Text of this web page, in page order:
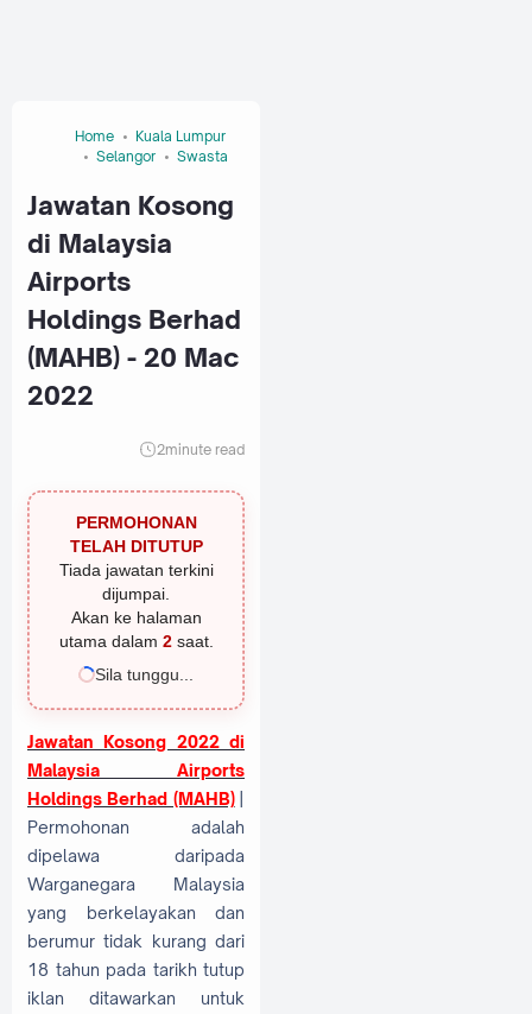
Home
Kuala Lumpur
Selangor
Swasta
Jawatan Kosong
di Malaysia
Airports
Holdings Berhad
(MAHB) - 20 Mac
2022
2minute read
PERMOHONAN
TELAH DITUTUP
Tiada jawatan terkini
dijumpai.
Akan ke halaman
utama dalam 1saat.
Sila tunggu...
Jawatan Kosong 2022 di
Malaysia Airports
Holdings Berhad (MAHB)|
Permohonan adalah
dipelawa daripada
Warganegara Malaysia
yang berkelayakan dan
berumur tidak kurang dari
18 tahun pada tarikh tutup
iklan ditawarkan untuk